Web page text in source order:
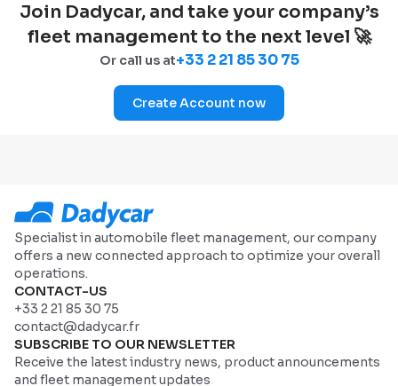
Join Dadycar, and take your company’s
fleet management to the next level 🚀
Or call us at+33 2 21 85 30 75
Create Account now
Specialist in automobile fleet management, our company
offers a new connected approach to optimize your overall
operations.
CONTACT-US
+33 2 21 85 30 75
contact@dadycar.fr
SUBSCRIBE TO OUR NEWSLETTER
Receive the latest industry news, product announcements
and fleet management updates